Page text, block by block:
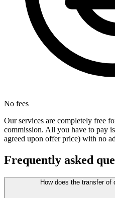
No fees
Our services are completely free
commission. All you have to pay
agreed upon offer price) with no
Frequently asked
How does the transfer of